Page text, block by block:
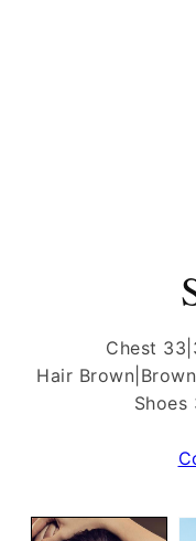
Chest
Hair Brown|Brown